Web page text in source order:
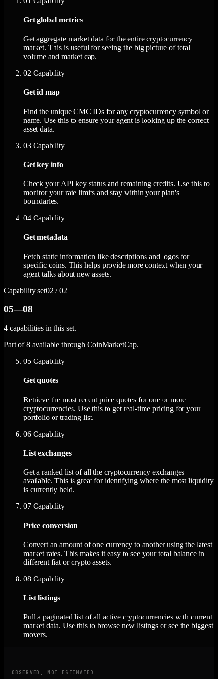
Get global metrics
Get aggregate market data for the entire cryptocurrency
market. This is useful for seeing the big picture of total
volume and market cap.
02 Capability
Get id map
Find the unique CMC IDs for any cryptocurrency symbol or
name. Use this to ensure your agent is looking up the correct
asset data.
03 Capability
Get key info
Check your API key status and remaining credits. Use this to
monitor your rate limits and stay within your plan's
boundaries.
04 Capability
Get metadata
Fetch static information like descriptions and logos for
specific coins. This helps provide more context when your
agent talks about new assets.
Capability set02 / 02
05—08
4 capabilities in this set.
Part of 8 available through CoinMarketCap.
05 Capability
Get quotes
Retrieve the most recent price quotes for one or more
cryptocurrencies. Use this to get real-time pricing for your
portfolio or trading list.
06 Capability
List exchanges
Get a ranked list of all the cryptocurrency exchanges
available. This is great for identifying where the most liquidity
is currently held.
07 Capability
Price conversion
Convert an amount of one currency to another using the latest
market rates. This makes it easy to see your total balance in
different fiat or crypto assets.
08 Capability
List listings
Pull a paginated list of all active cryptocurrencies with current
market data. Use this to browse new listings or see the biggest
movers.
OBSERVED, NOT ESTIMATED